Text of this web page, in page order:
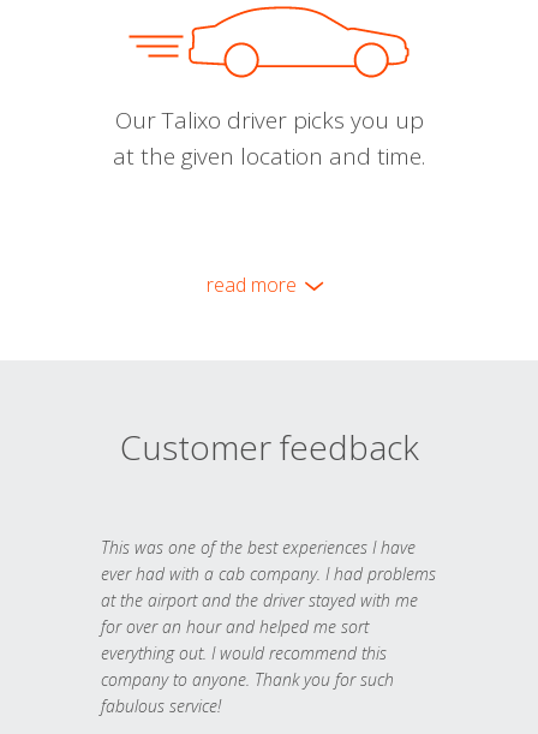
Our Talixo driver picks you up
at the given location and time.
read more
Customer feedback
This was one of the best experiences I have
ever had with a cab company. I had problems
at the airport and the driver stayed with me
for over an hour and helped me sort
everything out. I would recommend this
company to anyone. Thank you for such
fabulous service!